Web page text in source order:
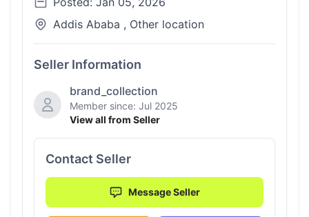
Addis Ababa , Other location
Seller Information
brand_collection
Member since: Jul 2025
View all from Seller
Contact Seller
Message Seller